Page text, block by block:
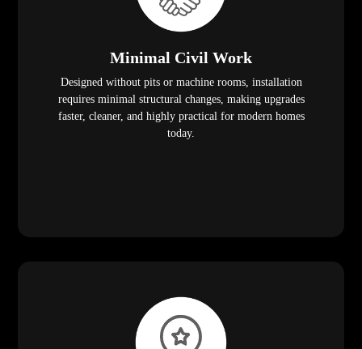
Minimal Civil Work
Designed without pits or machine rooms, installation
requires minimal structural changes, making upgrades
faster, cleaner, and highly practical for modern homes
today.